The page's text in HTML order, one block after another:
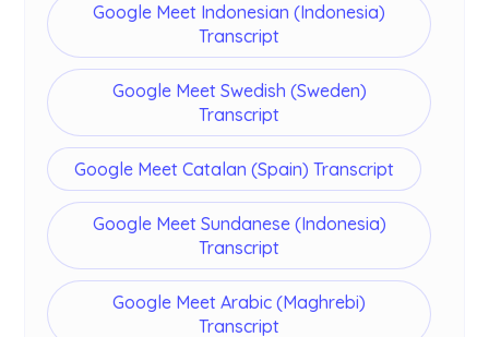
Google Meet Indonesian (Indonesia)
Transcript
Google Meet Swedish (Sweden)
Transcript
Google Meet Catalan (Spain) Transcript
Google Meet Sundanese (Indonesia)
Transcript
Google Meet Arabic (Maghrebi)
Transcript